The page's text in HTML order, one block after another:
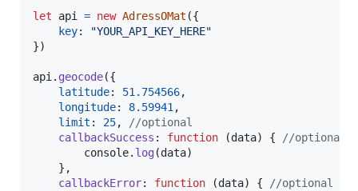
let api = new AdressOMat ({
key:
"YOUR_API_KEY_HERE"
})
api . geocode({
latitude: 51.754566,
longitude: 8.59941 ,
limit : 25,
//optional
callbackSuccess : function (data) {
//optional
console. log(data)
} ,
callbackError: function (data) {
//optional